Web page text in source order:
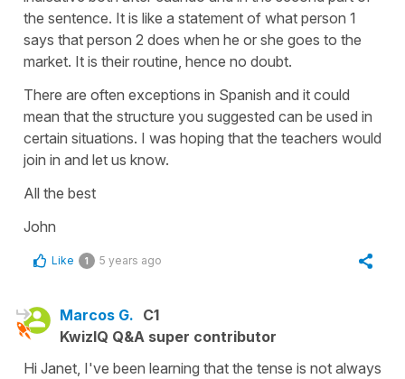
the sentence. It is like a statement of what person 1
says that person 2 does when he or she goes to the
market. It is their routine, hence no doubt.
There are often exceptions in Spanish and it could
mean that the structure you suggested can be used in
certain situations. I was hoping that the teachers would
join in and let us know.
All the best
John
Like 1 5 years ago
Marcos G. C1
KwizIQ Q&A super contributor
Hi Janet, I've been learning that the tense is not always